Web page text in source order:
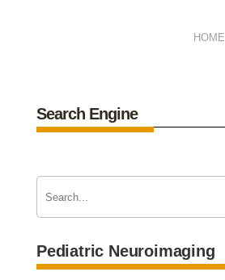
HOME
Search Engine
Pediatric Neuroimaging